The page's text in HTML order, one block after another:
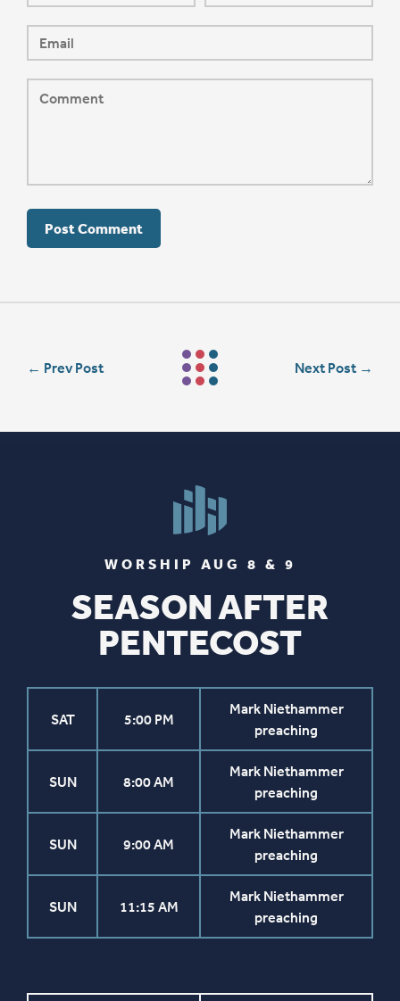
← Prev Post Next Post →
WORSHIP AUG 8 & 9
SEASON AFTER
PENTECOST
SAT 5:00 PM
Mark Niethammer
preaching
SUN 8:00 AM
Mark Niethammer
preaching
SUN 9:00 AM
Mark Niethammer
preaching
SUN 11:15 AM
Mark Niethammer
preaching